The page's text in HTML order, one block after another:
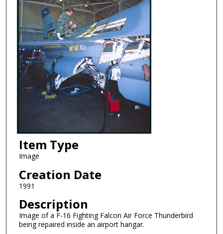
Item Type
Image
Creation Date
1991
Description
Image of a F-16 Fighting Falcon Air Force Thunderbird
being repaired inside an airport hangar.